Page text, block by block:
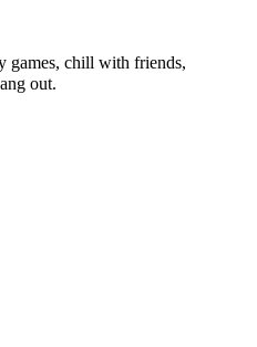
games, chill with friends,
out.